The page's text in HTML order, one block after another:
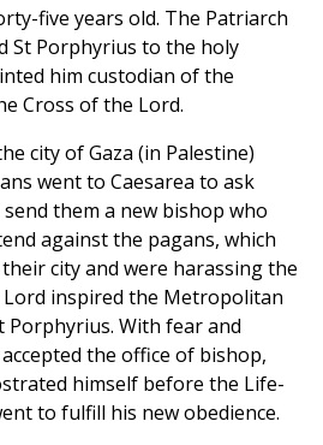
five years old. The Patriarch
St Porphyrius to the holy
him custodian of the
Cross of the Lord.
city of Gaza (in Palestine)
went to Caesarea to ask
them a new bishop who
against the pagans, which
city and were harassing the
inspired the Metropolitan
With fear and
the office of bishop,
himself before the Life-
to fulfill his new obedience.